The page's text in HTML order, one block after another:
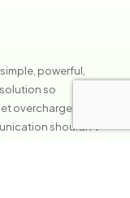
powerful,
so
overcharged for
shouldn’t